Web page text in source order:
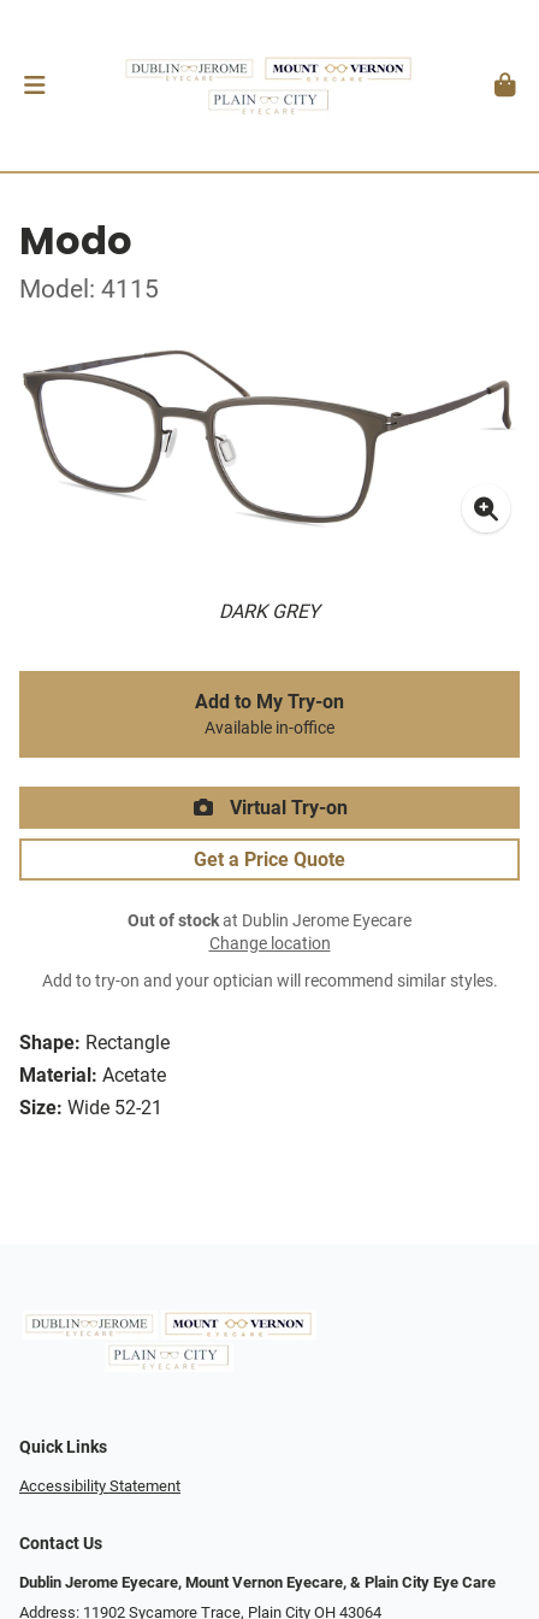
Modo
Model: 4115
DARK GREY
Shape: Rectangle
Material: Acetate
Size: Wide 52-21
Add to My Try-on
Available in-office
Virtual Try-on
Get a Price Quote
Out of stockat Dublin Jerome Eyecare
Change location
Add to try-on and your optician will recommend similar styles.
Quick Links
Accessibility Statement
Contact Us
Dublin Jerome Eyecare, Mount Vernon Eyecare, & Plain City Eye Care
Address: 11902 Sycamore Trace, Plain City OH 43064